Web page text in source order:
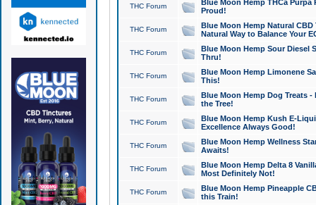
THC Forum
Blue Moon Hemp THCa Purpa
Proud!
THC Forum
Blue Moon Hemp Natural
Natural Way to Balance Your
THC Forum
Blue Moon Hemp Sour Diesel
Thru!
THC Forum
Blue Moon Hemp Limonene
This!
THC Forum
Blue Moon Hemp Dog Treats -
the Tree!
THC Forum
Blue Moon Hemp Kush E-
Excellence Always Good!
THC Forum
Blue Moon Hemp Wellness
Awaits!
THC Forum
Blue Moon Hemp Delta 8
Most Definitely Not!
THC Forum
Blue Moon Hemp Pineapple
this Train!